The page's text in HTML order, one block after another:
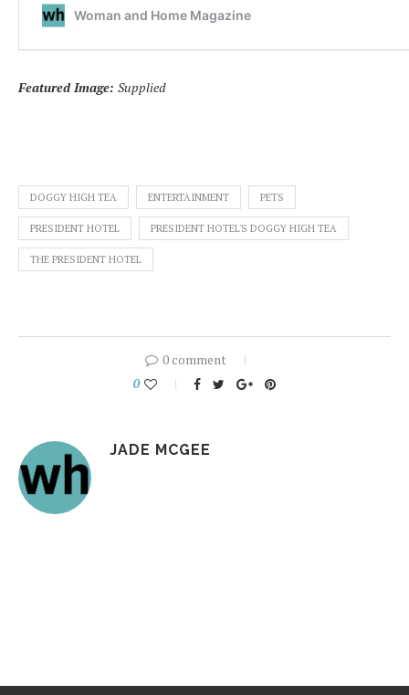
Featured Image: Supplied
DOGGY HIGH TEA ENTERTAINMENT PETS
PRESIDENT HOTEL PRESIDENT HOTEL'S DOGGY HIGH TEA
THE PRESIDENT HOTEL
0 comment
0
JADE MCGEE